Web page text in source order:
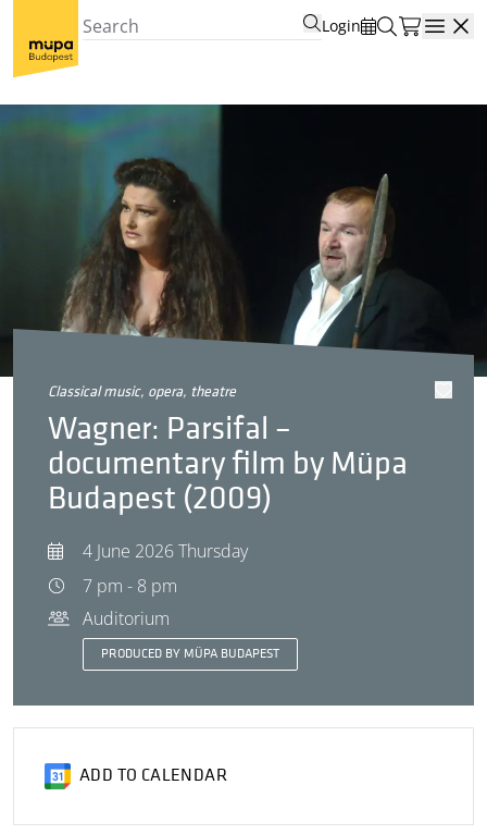
Login
classical music, opera, theatre
Wagner: Parsifal –
documentary film by Müpa
Budapest (2009)
4 June 2026 Thursday
7 pm - 8 pm
Auditorium
PRODUCED BY MÜPA BUDAPEST
ADD TO CALENDAR